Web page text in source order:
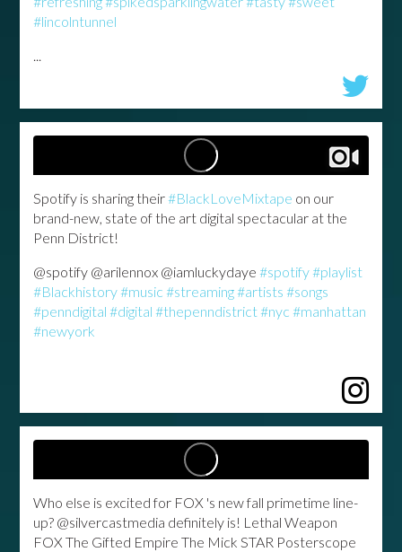
#lincolntunnel
...
Spotify is sharing their#BlackLoveMixtape on our
brand-new, state of the art digital spectacular at the
Penn District!
@spotify @arilennox @iamluckydaye#spotify#playlist
#Blackhistory#music #streaming#artists #songs
#penndigital #digital #thepenndistrict#nyc #manhattan
#newyork
Who else is excited for FOX 's new fall primetime line-
up? @silvercastmedia definitely is! Lethal Weapon
FOX The Gifted Empire The Mick STAR Posterscope